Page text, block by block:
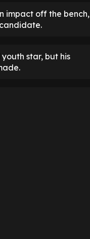
impact off the bench,
star, but his